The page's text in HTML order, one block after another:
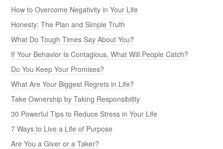
How to Overcome Negativity in Your Life
Honesty: The Plan and Simple Truth
What Do Tough Times Say About You?
If Your Behavior Is Contagious, What Will People Catch?
Do You Keep Your Promises?
What Are Your Biggest Regrets in Life?
Take Ownership by Taking Responsibility
30 Powerful Tips to Reduce Stress in Your Life
7 Ways to Live a Life of Purpose
Are You a Giver or a Taker?